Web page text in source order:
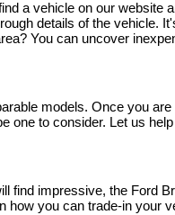
a vehicle on our website
details of the vehicle.
You can uncover
models. Once you are
one to consider. Let us
find impressive, the Ford
how you can trade-in your